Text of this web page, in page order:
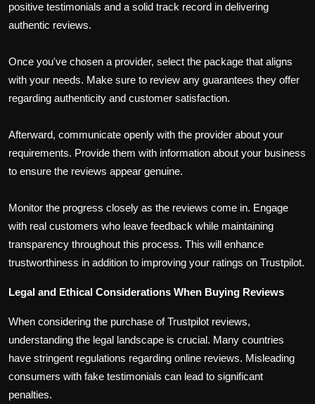
positive testimonials and a solid track record in delivering
authentic reviews.
Once you've chosen a provider, select the package that aligns
with your needs. Make sure to review any guarantees they offer
regarding authenticity and customer satisfaction.
Afterward, communicate openly with the provider about your
requirements. Provide them with information about your business
to ensure the reviews appear genuine.
Monitor the progress closely as the reviews come in. Engage
with real customers who leave feedback while maintaining
transparency throughout this process. This will enhance
trustworthiness in addition to improving your ratings on Trustpilot.
Legal and Ethical Considerations When Buying Reviews
When considering the purchase of Trustpilot reviews,
understanding the legal landscape is crucial. Many countries
have stringent regulations regarding online reviews. Misleading
consumers with fake testimonials can lead to significant
penalties.